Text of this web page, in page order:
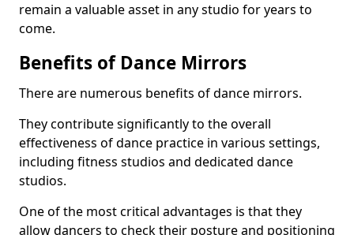
remain a valuable asset in any studio for years to
come.
Benefits of Dance Mirrors
There are numerous benefits of dance mirrors.
They contribute significantly to the overall
effectiveness of dance practice in various settings,
including fitness studios and dedicated dance
studios.
One of the most critical advantages is that they
allow dancers to check their posture and positioning